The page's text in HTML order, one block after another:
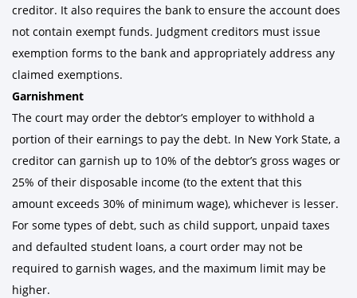
creditor. It also requires the bank to ensure the account does
not contain exempt funds. Judgment creditors must issue
exemption forms to the bank and appropriately address any
claimed exemptions.
Garnishment
The court may order the debtor’s employer to withhold a
portion of their earnings to pay the debt. In New York State, a
creditor can garnish up to 10% of the debtor’s gross wages or
25% of their disposable income (to the extent that this
amount exceeds 30% of minimum wage), whichever is lesser.
For some types of debt, such as child support, unpaid taxes
and defaulted student loans, a court order may not be
required to garnish wages, and the maximum limit may be
higher.